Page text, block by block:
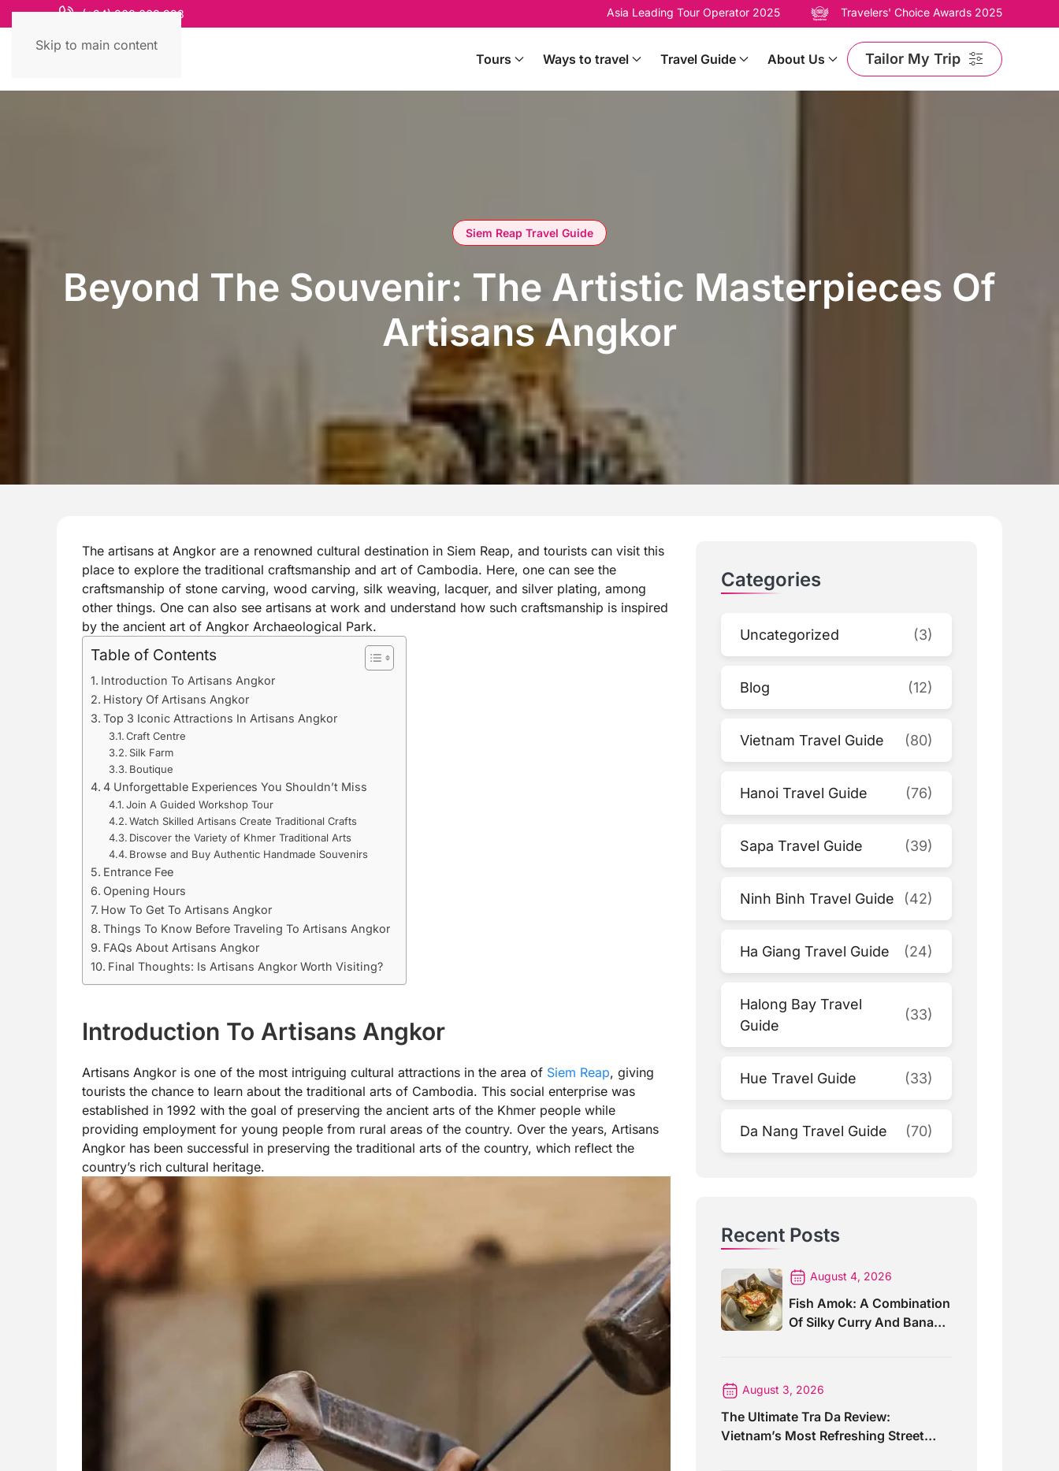
Skip to main content
(+84) 868 663 993 Asia Leading Tour Operator 2025 Travelers' Choice Awards 2025
Tours Ways to travel Travel Guide About Us Tailor My Trip
Siem Reap Travel Guide
Beyond The Souvenir: The Artistic Masterpieces Of
Artisans Angkor
The artisans at Angkor are a renowned cultural destination in Siem Reap, and tourists can visit this
place to explore the traditional craftsmanship and art of Cambodia. Here, one can see the
craftsmanship of stone carving, wood carving, silk weaving, lacquer, and silver plating, among
other things. One can also see artisans at work and understand how such craftsmanship is inspired
by the ancient art of Angkor Archaeological Park.
Table of Contents
Introduction To Artisans Angkor
History Of Artisans Angkor
Top 3 Iconic Attractions In Artisans Angkor
Craft Centre
Silk Farm
Boutique
4 Unforgettable Experiences You Shouldn’t Miss
Join A Guided Workshop Tour
Watch Skilled Artisans Create Traditional Crafts
Discover the Variety of Khmer Traditional Arts
Browse and Buy Authentic Handmade Souvenirs
Entrance Fee
Opening Hours
How To Get To Artisans Angkor
Things To Know Before Traveling To Artisans Angkor
FAQs About Artisans Angkor
Final Thoughts: Is Artisans Angkor Worth Visiting?
Introduction To Artisans Angkor
Artisans Angkor is one of the most intriguing cultural attractions in the area of Siem Reap, giving
tourists the chance to learn about the traditional arts of Cambodia. This social enterprise was
established in 1992 with the goal of preserving the ancient arts of the Khmer people while
providing employment for young people from rural areas of the country. Over the years, Artisans
Angkor has been successful in preserving the traditional arts of the country, which reflect the
country’s rich cultural heritage.
Categories
Uncategorized (3)
Blog (12)
Vietnam Travel Guide (80)
Hanoi Travel Guide (76)
Sapa Travel Guide (39)
Ninh Binh Travel Guide (42)
Ha Giang Travel Guide (24)
Halong Bay Travel
Guide
(33)
Hue Travel Guide (33)
Da Nang Travel Guide (70)
Recent Posts
August 4, 2026
Fish Amok: A Combination
Of Silky Curry And Banana
August 3, 2026
The Ultimate Tra Da Review:
Vietnam’s Most Refreshing Street